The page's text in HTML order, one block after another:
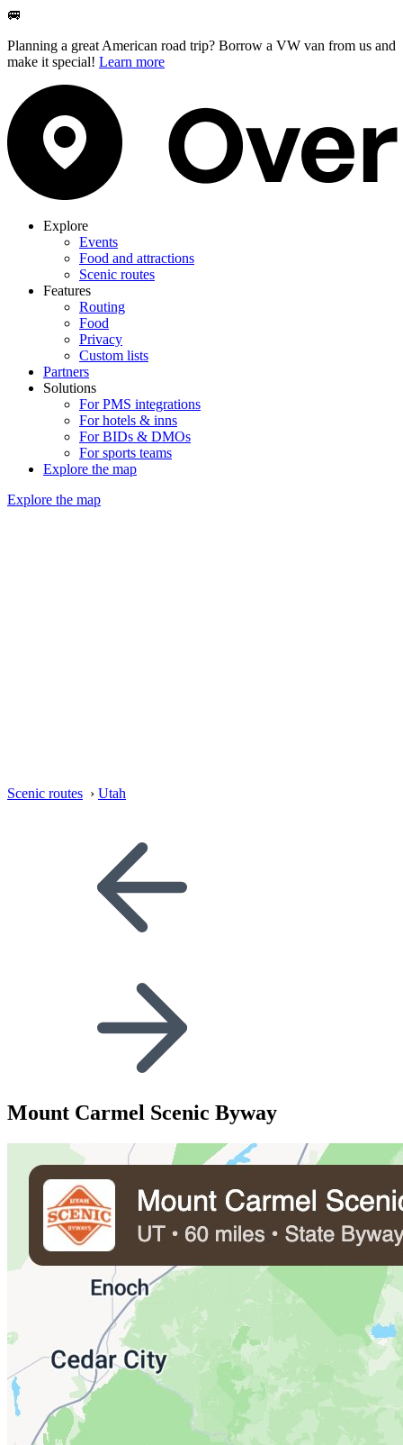
🚐
Planning a great American road trip? Borrow a VW van from us and
make it special! Learn more
Explore
Events
Food and attractions
Scenic routes
Features
Routing
Food
Privacy
Custom lists
Partners
Solutions
For PMS integrations
For hotels & inns
For BIDs & DMOs
For sports teams
Explore the map
Explore the map
Scenic routes › Utah
Mount Carmel Scenic Byway